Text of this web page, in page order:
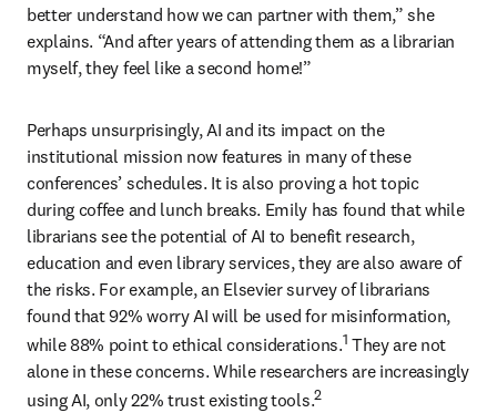
better understand how we can partner with them,” she
explains. “And after years of attending them as a librarian
myself, they feel like a second home!”
Perhaps unsurprisingly, AI and its impact on the
institutional mission now features in many of these
conferences’ schedules. It is also proving a hot topic
during coffee and lunch breaks. Emily has found that while
librarians see the potential of AI to benefit research,
education and even library services, they are also aware of
the risks. For example, an Elsevier survey of librarians
found that 92% worry AI will be used for misinformation,
while 88% point to ethical considerations.1 They are not
alone in these concerns. While researchers are increasingly
using AI, only 22% trust existing tools.2